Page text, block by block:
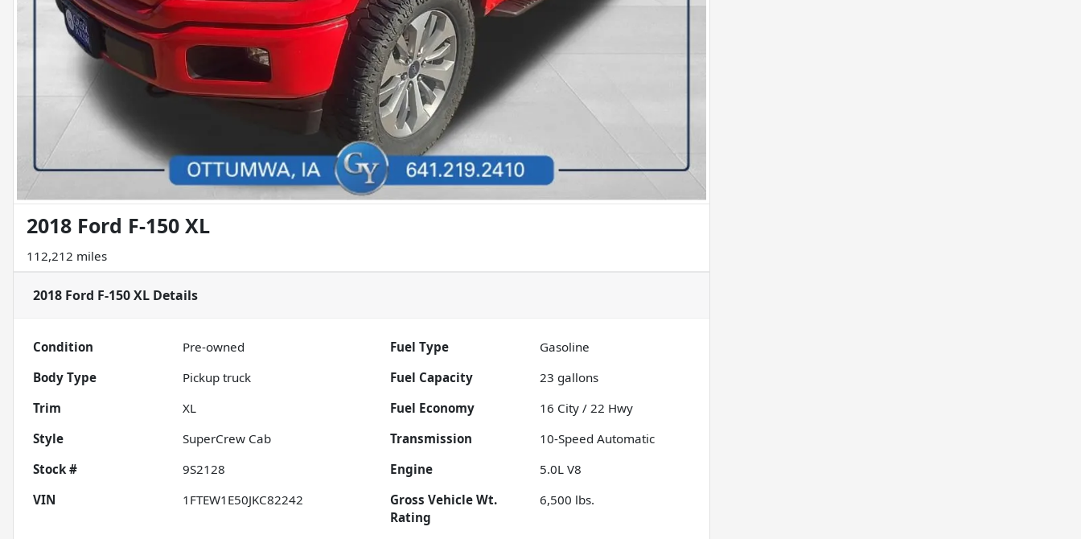
2018 Ford F-150 XL
112,212 miles
2018 Ford F-150 XL Details
Condition Pre-owned Fuel Type
Gasoline
Body Type
Pickup truck Fuel Capacity 23 gallons
Trim
XL Fuel Economy 16 City /22 Hwy
Style
SuperCrew Cab Transmission
10-Speed Automatic
Stock #
9S2128 Engine
5.0L V8
VIN
1FTEW1E50JKC82242
Gross Vehicle Wt.
Rating
6,500 lbs.